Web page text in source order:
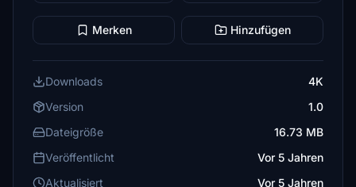
Merken Hinzufügen
Downloads
4K
Version
1.0
Dateigröße
16.73 MB
Veröffentlicht
Vor 5 Jahren
Aktualisiert
Vor 5 Jahren